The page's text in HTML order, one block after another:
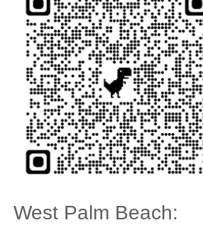
West Palm Beach: